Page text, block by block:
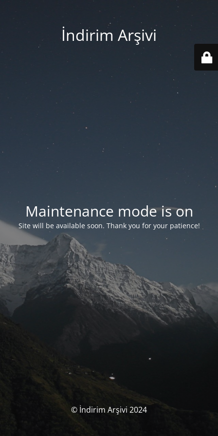
İndirim Arşivi
Maintenance mode is on
Site will be available soon. Thank you for your patience!
© İndirim Arşivi 2024